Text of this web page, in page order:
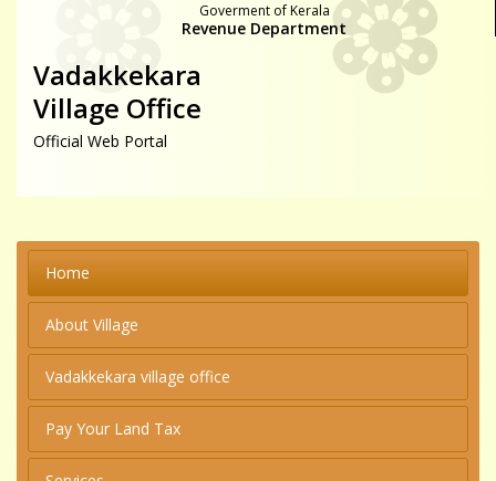
Goverment of Kerala
Revenue Department
Vadakkekara
Village Office
Official Web Portal
Home
About Village
Vadakkekara village office
Pay Your Land Tax